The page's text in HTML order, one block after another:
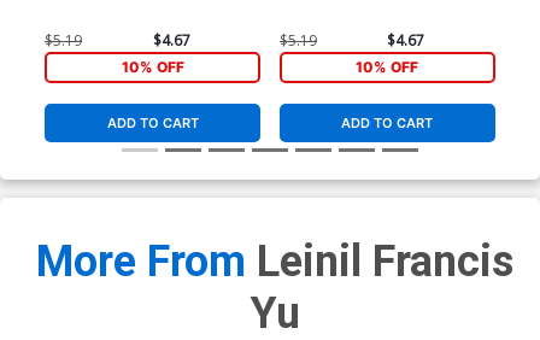
$5.19 $4.67
10% OFF
ADD TO CART
$5.19 $4.67
10% OFF
ADD TO CART
More From Leinil Francis
Yu